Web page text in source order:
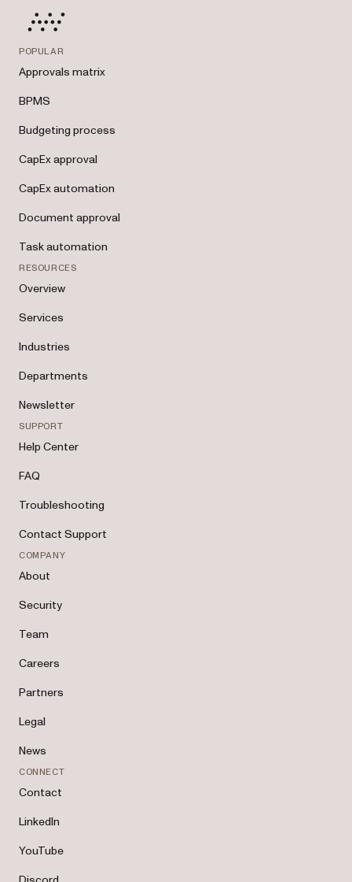
POPULAR
Approvals matrix
BPMS
Budgeting process
CapEx approval
CapEx automation
Document approval
Task automation
RESOURCES
Overview
Services
Industries
Departments
Newsletter
SUPPORT
Help Center
FAQ
Troubleshooting
Contact Support
COMPANY
About
Security
Team
Careers
Partners
Legal
News
CONNECT
Contact
LinkedIn
YouTube